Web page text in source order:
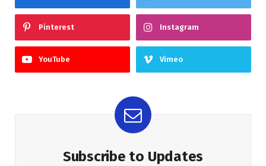
Pinterest Instagram
YouTube Vimeo
Subscribe to Updates